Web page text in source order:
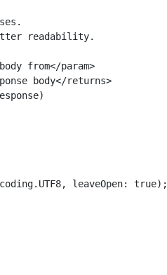
readability.
from</param>
body</returns>
leaveOpen: true);